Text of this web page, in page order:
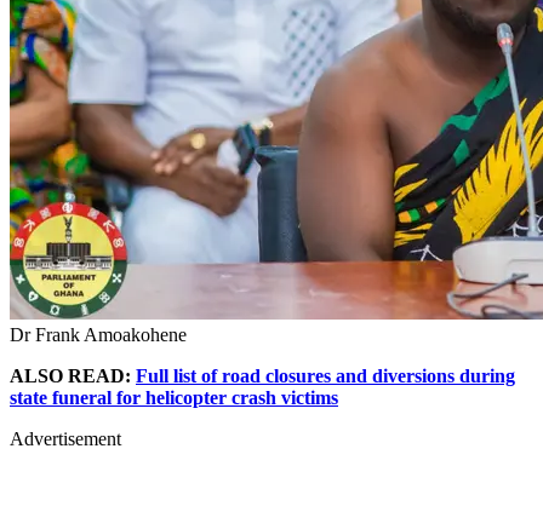
Dr Frank Amoakohene
ALSO READ: Full list of road closures and diversions during
state funeral for helicopter crash victims
Advertisement